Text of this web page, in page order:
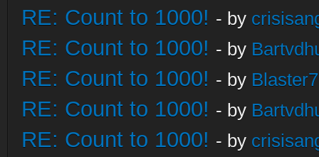
RE: Count to 1000! - by
RE: Count to 1000! - by
RE: Count to 1000! - by
RE: Count to 1000! - by
RE: Count to 1000! - by